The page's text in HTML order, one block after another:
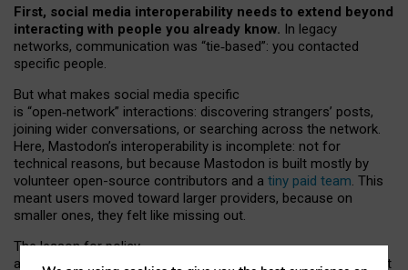
First, social media interoperability needs to extend beyond
interacting with people you already know. In legacy
networks, communication was “tie‑based”: you contacted
specific people.
But what makes social media specific
is “open‑network” interactions: discovering strangers’ posts,
joining wider conversations, or searching across the network.
Here, Mastodon’s interoperability is incomplete: not for
technical reasons, but because Mastodon is built mostly by
volunteer open-source contributors and a tiny paid team. This
meant users moved toward larger providers, because on
smaller ones, they felt like missing out.
The lesson for policy
and developers is that interoperable social media must support